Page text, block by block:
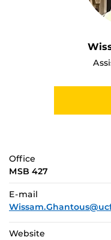
Office
MSB 427
E-mail
Website